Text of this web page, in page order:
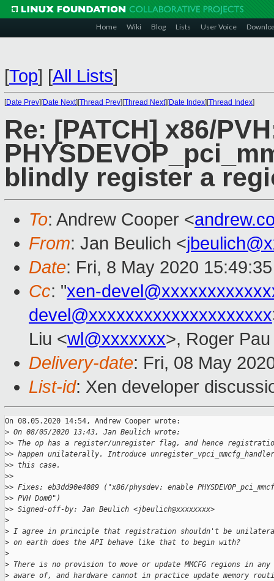
Home Wiki Blog Lists User Voice
[Top] [All Lists]
[Date Prev][Date Next][Thread Prev][Thread Next][Date Index][Thread Index]
Re: [PATCH] x86/
blindly register a
To: Andrew Cooper <
From: Jan Beulich <
Date: Fri, 8 May 2020
Cc: "xen-
devel@xxxxxxxxxxxxxxxxxxxx
Liu <wl@xxxxxxx>, Roger
Delivery-date: Fri, 08 May
List-id: Xen developer
On 08.05.2020 14:54, Andrew Cooper wrote:
> On 08/05/2020 13:43, Jan Beulich wrote:
>> The op has a register/unregister flag, and hence
>> happen unilaterally. Introduce
>> this case.
>>
>> Fixes: eb3dd90e4089 ("x86/physdev: enable
>> PVH Dom0")
>> Signed-off-by: Jan Beulich <jbeulich@xxxxxxxx>
>
> I agree in principle that registration shouldn't be
> on earth does the API behave like that to begin with?
>
> There is no provision to move or update MMCFG regions in
> aware of, and hardware cannot in practice update memory